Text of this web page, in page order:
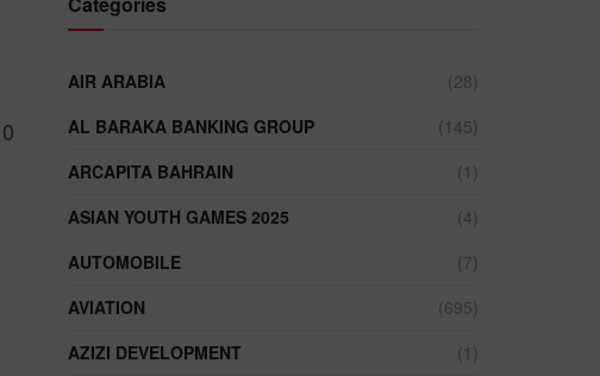
0
AIR ARABIA
(28)
AL BARAKA BANKING GROUP
(145)
ARCAPITA BAHRAIN
(1)
ASIAN YOUTH GAMES 2025
(4)
AUTOMOBILE
(7)
AVIATION
(695)
AZIZI DEVELOPMENT
(1)